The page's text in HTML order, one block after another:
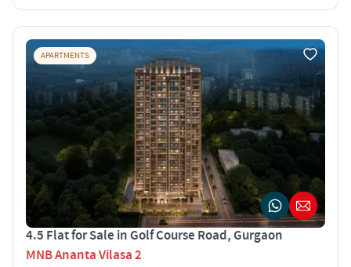
APARTMENTS
4.5 Flat for Sale in Golf Course Road, Gurgaon
MNB Ananta Vilasa 2